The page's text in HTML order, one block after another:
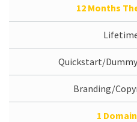
12 Months
Quickstart/
Branding/
1